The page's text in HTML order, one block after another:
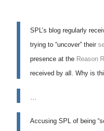
SPL’s blog regularly
trying to “uncover” their
presence at the Reason
received by all. Why is
Accusing SPL of being